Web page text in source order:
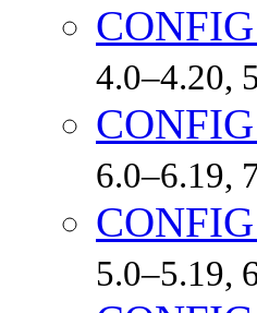
4.0–4.20,
6.0–6.19,
5.0–5.19,